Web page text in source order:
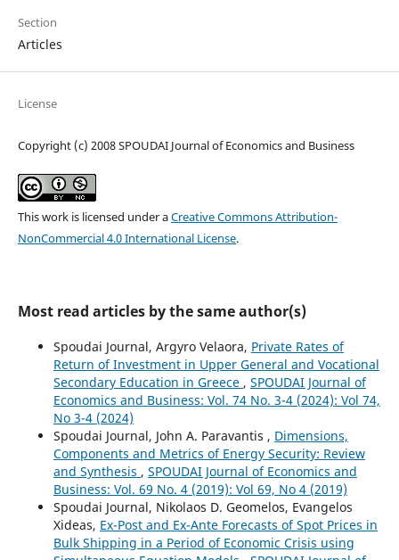
Section
Articles
License
Copyright (c) 2008 SPOUDAI Journal of Economics and Business
This work is licensed under aCreative Commons Attribution-
NonCommercial 4.0 International License.
Most read articles by the same author(s)
Spoudai Journal, Argyro Velaora, Private Rates of
Return of Investment in Upper General and Vocational
Secondary Education in Greece , SPOUDAI Journal of
Economics and Business: Vol. 74 No. 3-4 (2024): Vol 74,
No 3-4 (2024)
Spoudai Journal, John A. Paravantis , Dimensions,
Components and Metrics of Energy Security: Review
and Synthesis , SPOUDAI Journal of Economics and
Business: Vol. 69 No. 4 (2019): Vol 69, No 4 (2019)
Spoudai Journal, Nikolaos D. Geomelos, Evangelos
Xideas, Ex-Post and Ex-Ante Forecasts of Spot Prices in
Bulk Shipping in a Period of Economic Crisis using